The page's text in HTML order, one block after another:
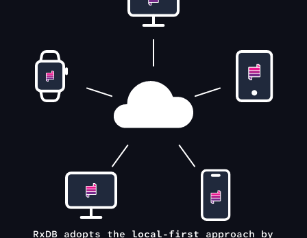
RxDB adopts the local-first
approach by